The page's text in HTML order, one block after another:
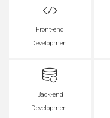
Front-end
Development
Back-end
Development